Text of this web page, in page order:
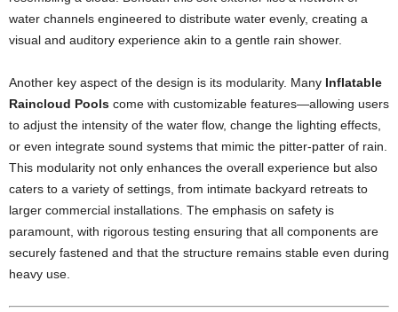
water channels engineered to distribute water evenly, creating a
visual and auditory experience akin to a gentle rain shower.
Another key aspect of the design is its modularity. Many Inflatable
Raincloud Pools come with customizable features—allowing users
to adjust the intensity of the water flow, change the lighting effects,
or even integrate sound systems that mimic the pitter-patter of rain.
This modularity not only enhances the overall experience but also
caters to a variety of settings, from intimate backyard retreats to
larger commercial installations. The emphasis on safety is
paramount, with rigorous testing ensuring that all components are
securely fastened and that the structure remains stable even during
heavy use.